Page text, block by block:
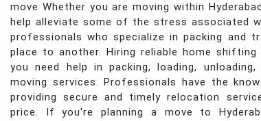
move Whether you are moving within
help alleviate some of the stress associated
professionals who specialize in packing and
place to another. Hiring reliable home
you need help in packing, loading,
moving services. Professionals have the
providing secure and timely relocation
price. If you're planning a move to